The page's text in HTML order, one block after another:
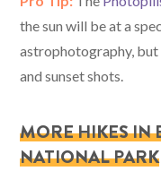
the sun will be at a
astrophotography, but
and sunset shots.
MORE HIKES IN
NATIONAL PARK